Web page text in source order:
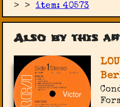
> >item: 40573
Also by this